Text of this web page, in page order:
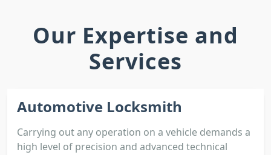
Our Expertise and
Services
Automotive Locksmith
Carrying out any operation on a vehicle demands a
high level of precision and advanced technical